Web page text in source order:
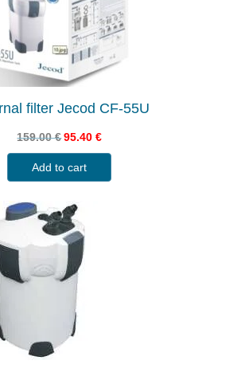
filter Jecod CF-55U
159.00€95.40€
Add to cart